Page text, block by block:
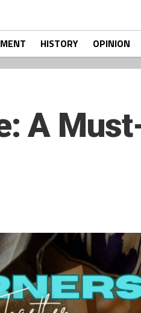
HISTORY OPINION
A